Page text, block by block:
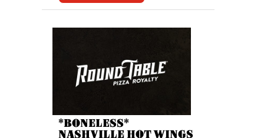
*BONELESS*
NASHVILLE HOT WINGS